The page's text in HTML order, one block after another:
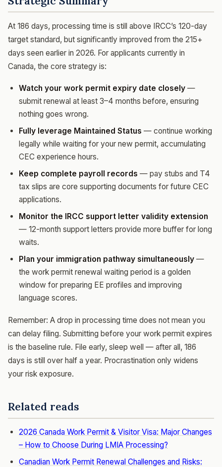
At 186 days, processing time is still above IRCC’s 120-day
target standard, but significantly improved from the 215+
days seen earlier in 2026. For applicants currently in
Canada, the core strategy is:
Watch your work permit expiry date closely —
submit renewal at least 3–4 months before, ensuring
nothing goes wrong.
Fully leverage Maintained Status — continue working
legally while waiting for your new permit, accumulating
CEC experience hours.
Keep complete payroll records — pay stubs and T4
tax slips are core supporting documents for future CEC
applications.
Monitor the IRCC support letter validity extension
— 12-month support letters provide more buffer for long
waits.
Plan your immigration pathway simultaneously —
the work permit renewal waiting period is a golden
window for preparing EE profiles and improving
language scores.
Remember: A drop in processing time does not mean you
can delay filing. Submitting before your work permit expires
is the baseline rule. File early, sleep well — after all, 186
days is still over half a year. Procrastination only widens
your risk exposure.
Related reads
2026 Canada Work Permit & Visitor Visa: Major Changes
– How to Choose During LMIA Processing?
Canadian Work Permit Renewal Challenges and Risks: